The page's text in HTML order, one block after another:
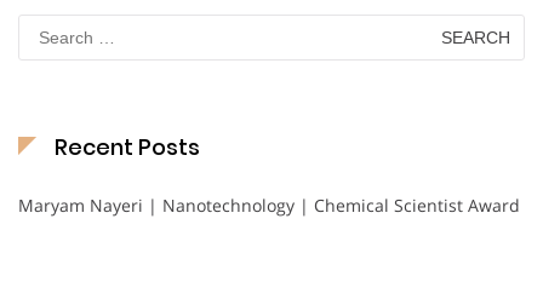
Search
for:
Recent Posts
Maryam Nayeri | Nanotechnology | Chemical Scientist Award